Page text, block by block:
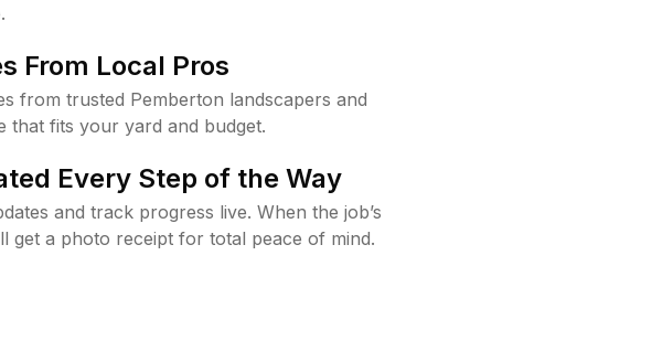
From Local Pros
from trusted Pemberton landscapers and
that fits your yard and budget.
Every Step of the Way
and track progress live. When the job’s
get a photo receipt for total peace of mind.